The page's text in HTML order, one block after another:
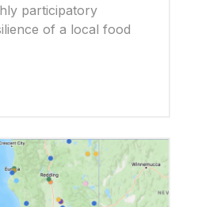
participatory
of a local food